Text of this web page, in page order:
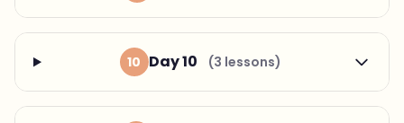
10 Day 10 (3 lessons)